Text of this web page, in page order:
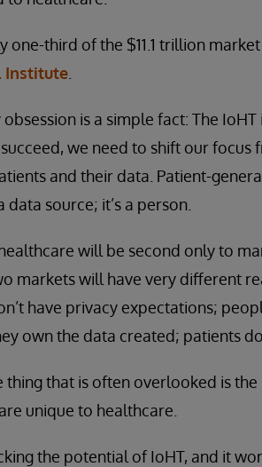
one-third of the $11.1 trillion
Institute
is a simple fact: The
we need to shift our focus
and their data. Patient-
source; it’s a person.
will be second only to
markets will have very different
have privacy expectations;
own the data created; patients
thing that is often overlooked is
unique to healthcare.
the potential of IoHT, and it